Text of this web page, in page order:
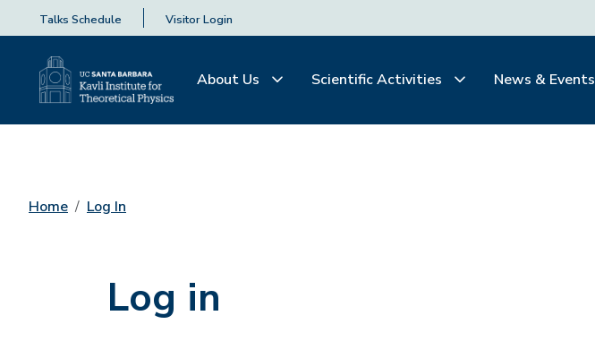
Talks Schedule Visitor Login
About Us Scientific Activities News & Events
Home Log In
Log in